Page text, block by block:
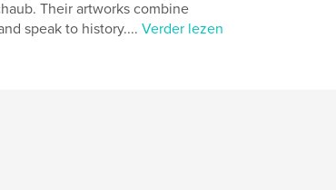
Their artworks combine
speak to history.... Verder lezen